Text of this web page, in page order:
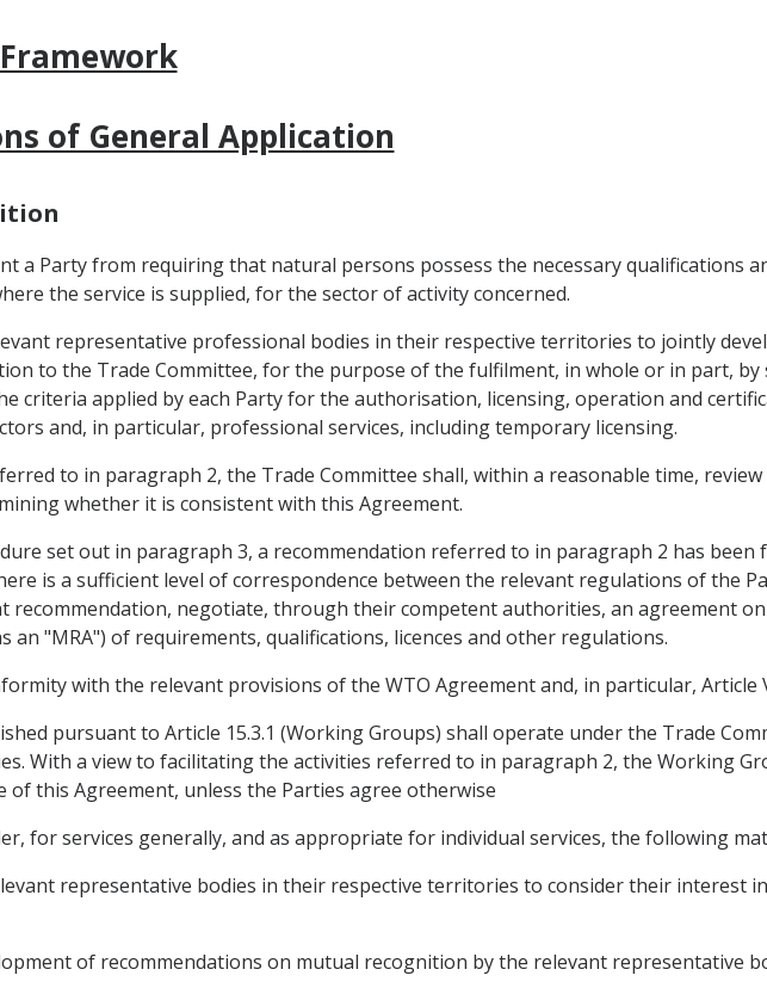
of General Application
a Party from requiring that natural persons possess the necessary qualifications
the service is supplied, for the sector of activity concerned.
representative professional bodies in their respective territories to jointly
to the Trade Committee, for the purpose of the fulfilment, in whole or in part, by
criteria applied by each Party for the authorisation, licensing, operation and
and, in particular, professional services, including temporary licensing.
to in paragraph 2, the Trade Committee shall, within a reasonable time, review
whether it is consistent with this Agreement.
set out in paragraph 3, a recommendation referred to in paragraph 2 has been
is a sufficient level of correspondence between the relevant regulations of the
recommendation, negotiate, through their competent authorities, an agreement
"MRA") of requirements, qualifications, licences and other regulations.
with the relevant provisions of the WTO Agreement and, in particular, Article
pursuant to Article 15.3.1 (Working Groups) shall operate under the Trade
With a view to facilitating the activities referred to in paragraph 2, the Working
this Agreement, unless the Parties agree otherwise
for services generally, and as appropriate for individual services, the following
representative bodies in their respective territories to consider their interest
of recommendations on mutual recognition by the relevant representative